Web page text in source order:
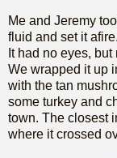
Me and Jeremy
fluid and set it
It had no eyes,
We wrapped it up
with the tan
some turkey and
town. The closest
where it crossed